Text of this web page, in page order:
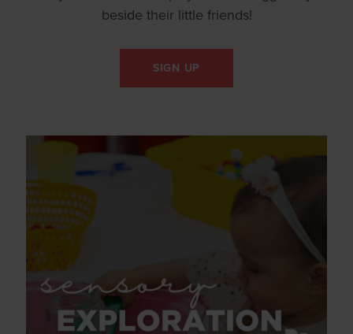
beside their little friends!
SIGN UP